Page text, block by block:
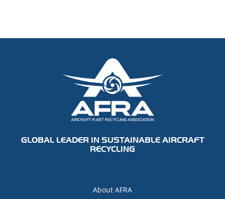
GLOBAL LEADER IN SUSTAINABLE AIRCRAFT
RECYCLING
About AFRA